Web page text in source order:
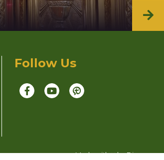
Follow Us
Made with byDiocesan